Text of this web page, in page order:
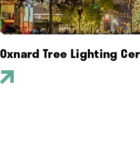
Oxnard Tree Lighting